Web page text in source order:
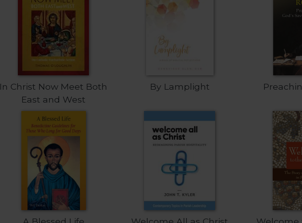
In Christ Now Meet Both
East and West
By Lamplight